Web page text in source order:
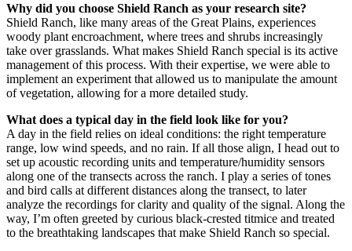
Why did you choose Shield Ranch as your research site?
Shield Ranch, like many areas of the Great Plains, experiences
woody plant encroachment, where trees and shrubs increasingly
take over grasslands. What makes Shield Ranch special is its active
management of this process. With their expertise, we were able to
implement an experiment that allowed us to manipulate the amount
of vegetation, allowing for a more detailed study.
What does a typical day in the field look like for you?
A day in the field relies on ideal conditions: the right temperature
range, low wind speeds, and no rain. If all those align, I head out to
set up acoustic recording units and temperature/humidity sensors
along one of the transects across the ranch. I play a series of tones
and bird calls at different distances along the transect, to later
analyze the recordings for clarity and quality of the signal. Along the
way, I’m often greeted by curious black-crested titmice and treated
to the breathtaking landscapes that make Shield Ranch so special.